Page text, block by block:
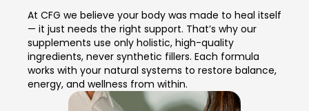
At CFG we believe your body was made to heal itself
— it just needs the right support. That’s why our
supplements use only holistic, high-quality
ingredients, never synthetic fillers. Each formula
works with your natural systems to restore balance,
energy, and wellness from within.